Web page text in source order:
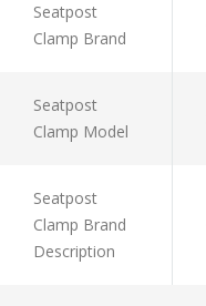
Seatpost
Clamp Brand
Seatpost
Clamp Model
Seatpost
Clamp Brand
Description